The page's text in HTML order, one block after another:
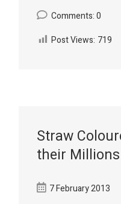
Comments: 0
Post Views: 719
Straw
their Millions
7 February 2013